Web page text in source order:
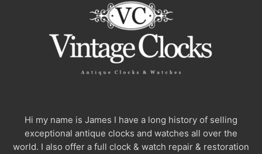
Hi my name is James I have a long history of selling
exceptional antique clocks and watches all over the
world. I also offer a full clock & watch repair & restoration